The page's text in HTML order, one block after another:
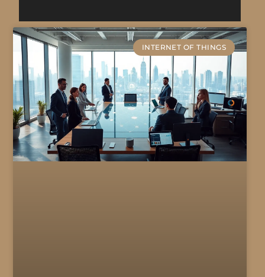
INTERNET OF THINGS